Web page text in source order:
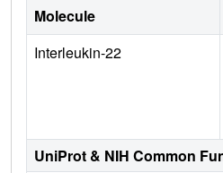
Molecule
Interleukin-22
UniProt & NIH Common